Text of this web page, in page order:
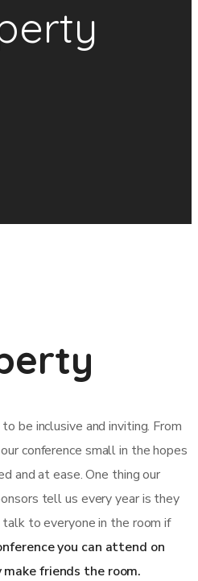
be inclusive and inviting. From
conference small in the hopes
and at ease. One thing our
tell us every year is they
to everyone in the room if
you can attend on
friends the room.